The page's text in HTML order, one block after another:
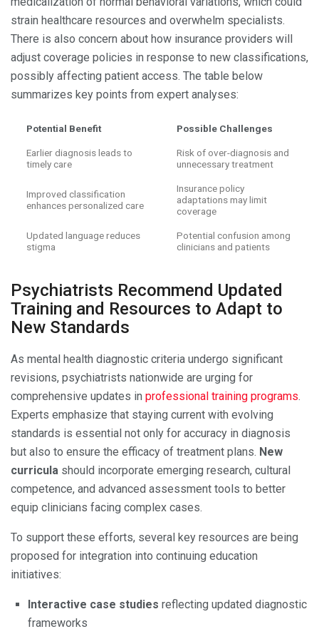
strain healthcare resources and overwhelm specialists.
There is also concern about how insurance providers will
adjust coverage policies in response to new classifications,
possibly affecting patient access. The table below
summarizes key points from expert analyses:
Potential Benefit Possible Challenges
Earlier diagnosis leads to
timely care
Risk of over-diagnosis and
unnecessary treatment
Improved classification
enhances personalized care
Insurance policy
adaptations may limit
coverage
Updated language reduces
stigma
Potential confusion among
clinicians and patients
Psychiatrists Recommend Updated
Training and Resources to Adapt to
New Standards
As mental health diagnostic criteria undergo significant
revisions, psychiatrists nationwide are urging for
comprehensive updates in professional training programs.
Experts emphasize that staying current with evolving
standards is essential not only for accuracy in diagnosis
but also to ensure the efficacy of treatment plans. New
curricula should incorporate emerging research, cultural
competence, and advanced assessment tools to better
equip clinicians facing complex cases.
To support these efforts, several key resources are being
proposed for integration into continuing education
initiatives:
Interactive case studies reflecting updated diagnostic
frameworks